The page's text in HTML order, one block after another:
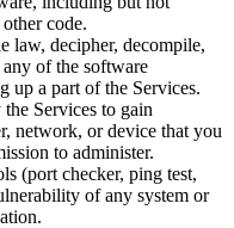
code.
law, decipher, decompile,
any of the software
up a part of the Services.
Services to gain
network, or device that you
to administer.
(port checker, ping test,
of any system or